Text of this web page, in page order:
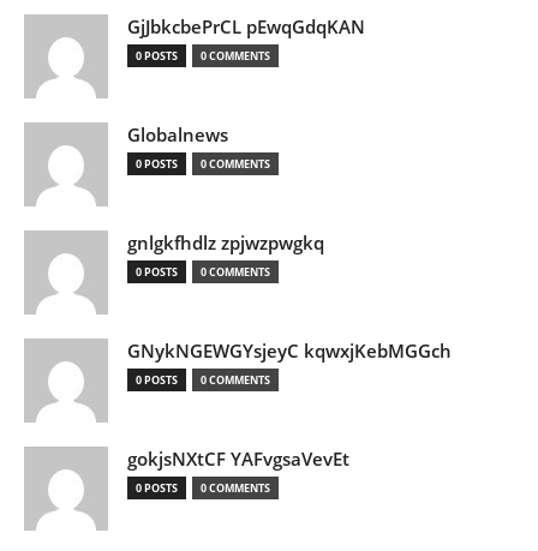
GjJbkcbePrCL pEwqGdqKAN
0 POSTS 0 COMMENTS
Globalnews
0 POSTS 0 COMMENTS
gnlgkfhdlz zpjwzpwgkq
0 POSTS 0 COMMENTS
GNykNGEWGYsjeyC kqwxjKebMGGch
0 POSTS 0 COMMENTS
gokjsNXtCF YAFvgsaVevEt
0 POSTS 0 COMMENTS